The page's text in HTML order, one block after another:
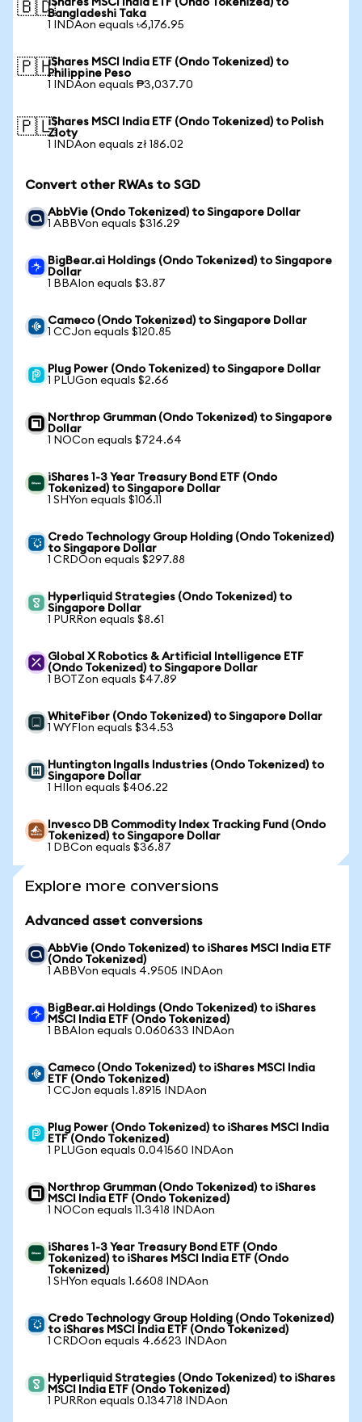
🇧🇩iShares MSCI India ETF (Ondo Tokenized) to
Bangladeshi Taka
1 INDAon equals ৳6,176.95
🇵🇭iShares MSCI India ETF (Ondo Tokenized) to
Philippine Peso
1 INDAon equals ₱3,037.70
🇵🇱iShares MSCI India ETF (Ondo Tokenized) to Polish
Zloty
1 INDAon equals zł 186.02
Convert other RWAs to SGD
AbbVie (Ondo Tokenized) to Singapore Dollar
1 ABBVon equals $316.29
BigBear.ai Holdings (Ondo Tokenized) to Singapore
Dollar
1 BBAIon equals $3.87
Cameco (Ondo Tokenized) to Singapore Dollar
1 CCJon equals $120.85
Plug Power (Ondo Tokenized) to Singapore Dollar
1 PLUGon equals $2.66
Northrop Grumman (Ondo Tokenized) to Singapore
Dollar
1 NOCon equals $724.64
iShares 1-3 Year Treasury Bond ETF (Ondo
Tokenized) to Singapore Dollar
1 SHYon equals $106.11
Credo Technology Group Holding (Ondo Tokenized)
to Singapore Dollar
1 CRDOon equals $297.88
Hyperliquid Strategies (Ondo Tokenized) to
Singapore Dollar
1 PURRon equals $8.61
Global X Robotics & Artificial Intelligence ETF
(Ondo Tokenized) to Singapore Dollar
1 BOTZon equals $47.89
WhiteFiber (Ondo Tokenized) to Singapore Dollar
1 WYFIon equals $34.53
Huntington Ingalls Industries (Ondo Tokenized) to
Singapore Dollar
1 HIIon equals $406.22
Invesco DB Commodity Index Tracking Fund (Ondo
Tokenized) to Singapore Dollar
1 DBCon equals $36.87
Explore more conversions
Advanced asset conversions
AbbVie (Ondo Tokenized) to iShares MSCI India ETF
(Ondo Tokenized)
1 ABBVon equals 4.9505 INDAon
BigBear.ai Holdings (Ondo Tokenized) to iShares
MSCI India ETF (Ondo Tokenized)
1 BBAIon equals 0.060633 INDAon
Cameco (Ondo Tokenized) to iShares MSCI India
ETF (Ondo Tokenized)
1 CCJon equals 1.8915 INDAon
Plug Power (Ondo Tokenized) to iShares MSCI India
ETF (Ondo Tokenized)
1 PLUGon equals 0.041560 INDAon
Northrop Grumman (Ondo Tokenized) to iShares
MSCI India ETF (Ondo Tokenized)
1 NOCon equals 11.3418 INDAon
iShares 1-3 Year Treasury Bond ETF (Ondo
Tokenized) to iShares MSCI India ETF (Ondo
Tokenized)
1 SHYon equals 1.6608 INDAon
Credo Technology Group Holding (Ondo Tokenized)
to iShares MSCI India ETF (Ondo Tokenized)
1 CRDOon equals 4.6623 INDAon
Hyperliquid Strategies (Ondo Tokenized) to iShares
MSCI India ETF (Ondo Tokenized)
1 PURRon equals 0.134718 INDAon